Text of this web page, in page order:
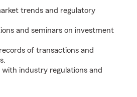
trends and regulatory
and seminars on investment
of transactions and
with industry regulations and